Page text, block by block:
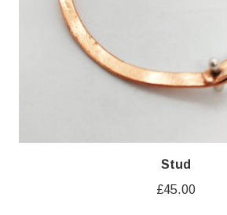
Stud
£45.00